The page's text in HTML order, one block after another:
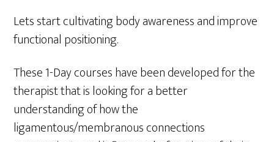
Lets start cultivating body awareness and improve
functional positioning.
These 1-Day courses have been developed for the
therapist that is looking for a better
understanding of how the
ligamentous/membranous connections